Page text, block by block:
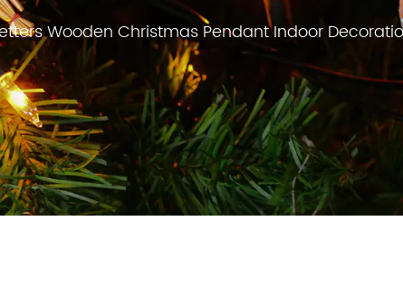
Wooden Christmas Pendant Indoor